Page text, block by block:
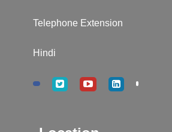
Telephone Extension
Hindi